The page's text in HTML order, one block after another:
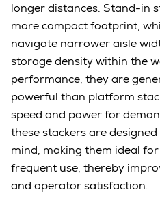
longer distances. Stand-in
more compact footprint,
navigate narrower aisle
storage density within the
performance, they are
powerful than platform
speed and power for
these stackers are
mind, making them ideal
frequent use, thereby
and operator satisfaction.